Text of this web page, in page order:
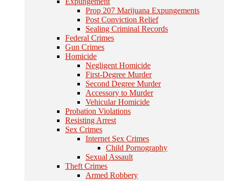
Prop 207 Marijuana Expungements
Post Conviction Relief
Sealing Criminal Records
Federal Crimes
Gun Crimes
Homicide
Negligent Homicide
First-Degree Murder
Second Degree Murder
Accessory to Murder
Vehicular Homicide
Probation Violations
Resisting Arrest
Sex Crimes
Internet Sex Crimes
Child Pornography
Sexual Assault
Theft Crimes
Armed Robbery